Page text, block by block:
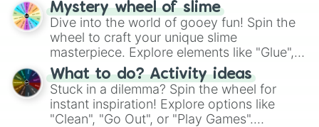
chance guide your cravings as you land on
choices such as sushi or a classic burger.
Mystery wheel of slime
Dive into the world of gooey fun! Spin the
wheel to craft your unique slime
masterpiece. Explore elements like "Glue",
"Blue Coloring", "Googly Eyes", and more.
From shimmering "Black Glitter" to vibrant
"Pink Coloring", each spin unveils a new
ingredient.
What to do? Activity ideas
Stuck in a dilemma? Spin the wheel for
instant inspiration! Explore options like
"Clean", "Go Out", or "Play Games".